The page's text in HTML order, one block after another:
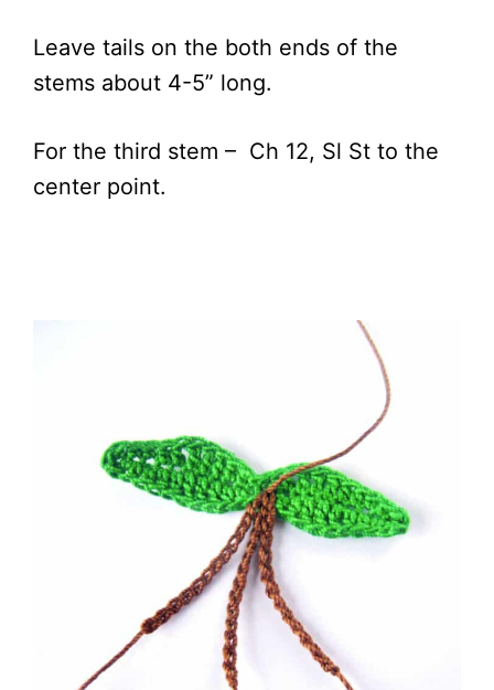
Leave tails on the both ends of the
stems about 4-5” long.
For the third stem – Ch 12, Sl St to the
center point.